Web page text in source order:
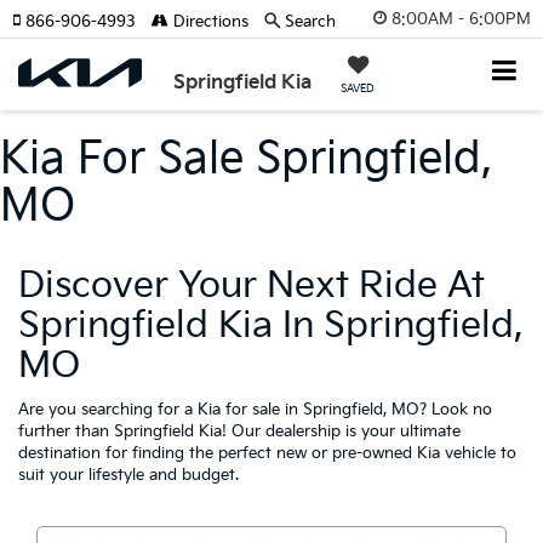
8:00AM - 6:00PM
Springfield Kia SAVED
866-906-4993 Directions Search
Kia For Sale Springfield,
MO
Discover Your Next Ride At
Springfield Kia In Springfield,
MO
Are you searching for a Kia for sale in Springfield, MO? Look no
further than Springfield Kia! Our dealership is your ultimate
destination for finding the perfect new or pre-owned Kia vehicle to
suit your lifestyle and budget.